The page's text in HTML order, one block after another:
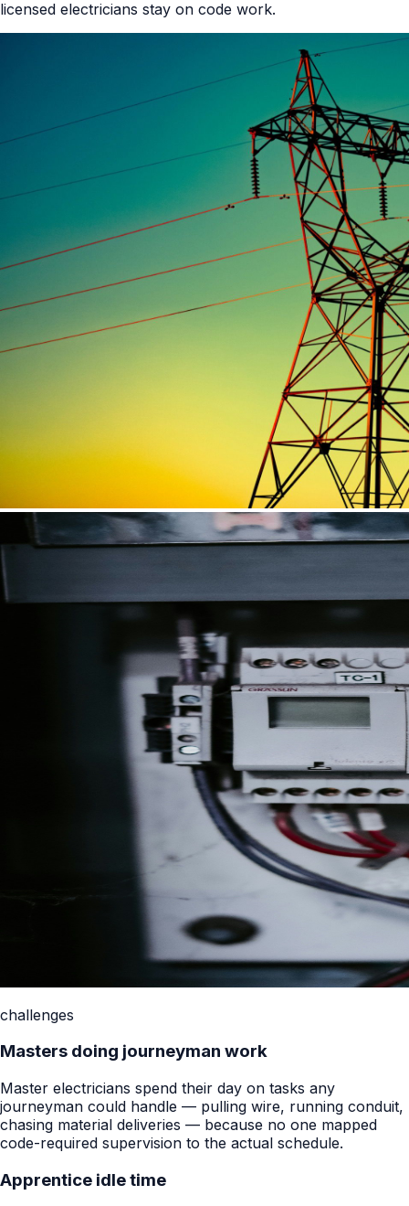
licensed electricians stay on code work.
challenges
Masters doing journeyman work
Master electricians spend their day on tasks any
journeyman could handle — pulling wire, running conduit,
chasing material deliveries — because no one mapped
code-required supervision to the actual schedule.
Apprentice idle time